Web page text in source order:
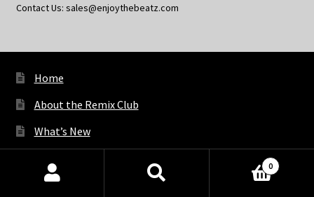
Contact Us: sales@enjoythebeatz.com
Home
About the Remix Club
What’s New
My Privacy
Products
0